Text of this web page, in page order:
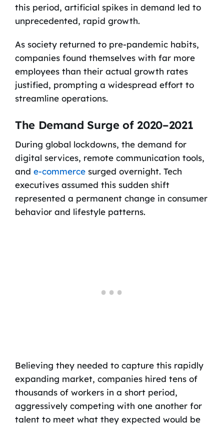
this period, artificial spikes in demand led to
unprecedented, rapid growth.
As society returned to pre-pandemic habits,
companies found themselves with far more
employees than their actual growth rates
justified, prompting a widespread effort to
streamline operations.
The Demand Surge of 2020–2021
During global lockdowns, the demand for
digital services, remote communication tools,
and e-commercesurged overnight. Tech
executives assumed this sudden shift
represented a permanent change in consumer
behavior and lifestyle patterns.
Believing they needed to capture this rapidly
expanding market, companies hired tens of
thousands of workers in a short period,
aggressively competing with one another for
talent to meet what they expected would be